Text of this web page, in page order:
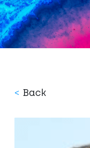
< Back